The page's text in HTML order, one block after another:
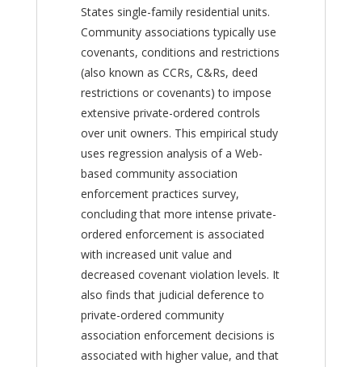
States single-family residential units.
Community associations typically use
covenants, conditions and restrictions
(also known as CCRs, C&Rs, deed
restrictions or covenants) to impose
extensive private-ordered controls
over unit owners. This empirical study
uses regression analysis of a Web-
based community association
enforcement practices survey,
concluding that more intense private-
ordered enforcement is associated
with increased unit value and
decreased covenant violation levels. It
also finds that judicial deference to
private-ordered community
association enforcement decisions is
associated with higher value, and that